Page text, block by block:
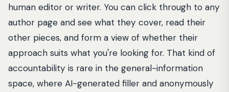
human editor or writer. You can click through to any
author page and see what they cover, read their
other pieces, and form a view of whether their
approach suits what you're looking for. That kind of
accountability is rare in the general-information
space, where AI-generated filler and anonymously